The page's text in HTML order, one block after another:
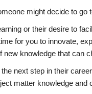
might decide to go
or their desire to
for you to innovate,
new knowledge that can
next step in their
matter knowledge